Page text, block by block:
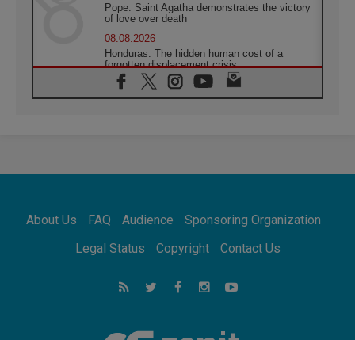
Pope: Saint Agatha demonstrates the victory
of love over death
08.08.2026
Honduras: The hidden human cost of a
forgotten displacement crisis
08.08.2026
Archbishop Nwachukwu: Communication in
07.08.2026
07.08.2026
addressing today's problems
Odysseus: The man and his monsters in a
world in decline
Philippines: Diocese of Calapan begins a
About Us FAQ Audience
Sponsoring Organization
Legal Status
Copyright Contact Us